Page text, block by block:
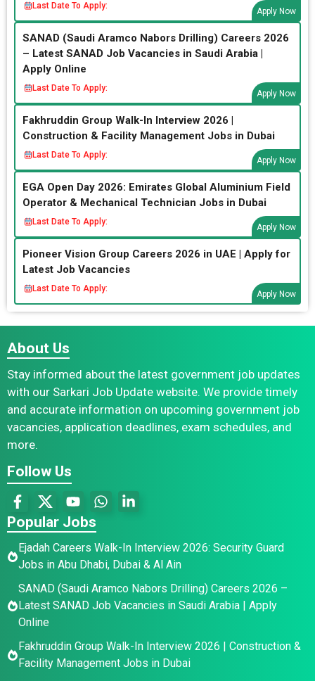
Last Date To Apply:
Apply Now
SANAD (Saudi Aramco Nabors Drilling) Careers 2026
– Latest SANAD Job Vacancies in Saudi Arabia |
Apply Online
Last Date To Apply:
Apply Now
Fakhruddin Group Walk-In Interview 2026 |
Construction & Facility Management Jobs in Dubai
Last Date To Apply:
Apply Now
EGA Open Day 2026: Emirates Global Aluminium Field
Operator & Mechanical Technician Jobs in Dubai
Last Date To Apply:
Apply Now
Pioneer Vision Group Careers 2026 in UAE | Apply for
Latest Job Vacancies
Last Date To Apply:
Apply Now
About Us
Stay informed about the latest government job updates
with our Sarkari Job Update website. We provide timely
and accurate information on upcoming government job
vacancies, application deadlines, exam schedules, and
more.
Follow Us
Popular Jobs
Ejadah Careers Walk-In Interview 2026: Security Guard
Jobs in Abu Dhabi, Dubai & Al Ain
SANAD (Saudi Aramco Nabors Drilling) Careers 2026 –
Latest SANAD Job Vacancies in Saudi Arabia | Apply
Online
Fakhruddin Group Walk-In Interview 2026 | Construction &
Facility Management Jobs in Dubai